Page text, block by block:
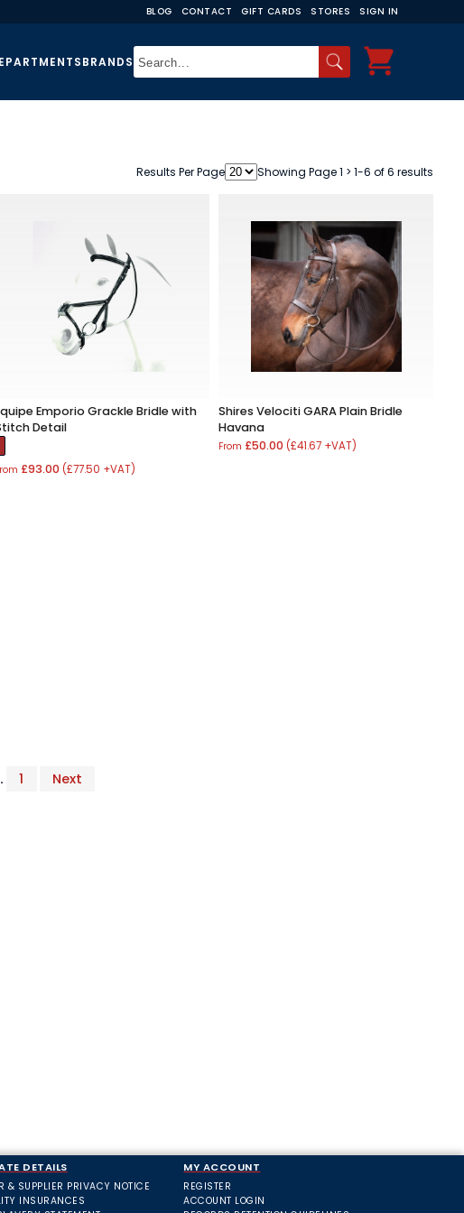
BLOG CONTACT GIFT CARDS STORES SIGN IN
BRANDS
Results Per Page Showing Page 1 > 1-6 of 6 results
Emporio Grackle Bridle with
Detail
£93.00 (£77.50 +VAT)
Shires Velociti GARA Plain Bridle
Havana
From£50.00 (£41.67 +VAT)
1 Next
DETAILS
& SUPPLIER PRIVACY NOTICE
INSURANCES
MY ACCOUNT
REGISTER
ACCOUNT LOGIN